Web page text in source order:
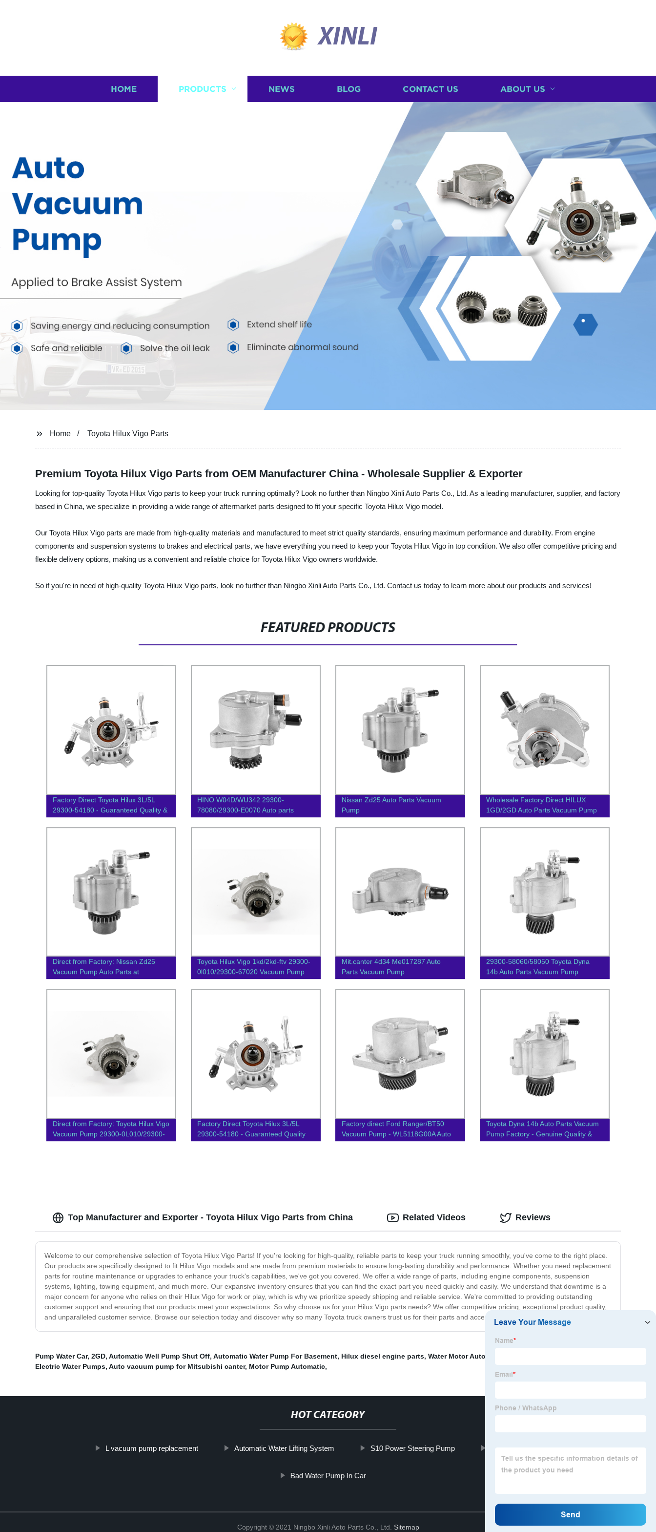
XINLI
HOME PRODUCTS NEWS BLOG CONTACT US ABOUT US
Home Toyota Hilux Vigo Parts
Premium Toyota Hilux Vigo Parts from OEM Manufacturer China - Wholesale Supplier & Exporter
Looking for top-quality Toyota Hilux Vigo parts to keep your truck running optimally? Look no further than Ningbo Xinli Auto Parts Co., Ltd. As a leading manufacturer, supplier, and factory
based in China, we specialize in providing a wide range of aftermarket parts designed to fit your specific Toyota Hilux Vigo model.
Our Toyota Hilux Vigo parts are made from high-quality materials and manufactured to meet strict quality standards, ensuring maximum performance and durability. From engine
components and suspension systems to brakes and electrical parts, we have everything you need to keep your Toyota Hilux Vigo in top condition. We also offer competitive pricing and
flexible delivery options, making us a convenient and reliable choice for Toyota Hilux Vigo owners worldwide.
So if you're in need of high-quality Toyota Hilux Vigo parts, look no further than Ningbo Xinli Auto Parts Co., Ltd. Contact us today to learn more about our products and services!
FEATURED PRODUCTS
Factory Direct Toyota Hilux 3L/5L
29300-54180 - Guaranteed Quality &
Performance
HINO W04D/WU342 29300-
78080/29300-E0070 Auto parts
Vacuum pump
Nissan Zd25 Auto Parts Vacuum
Pump
Wholesale Factory Direct HILUX
1GD/2GD Auto Parts Vacuum Pump
29300-0E010
Direct from Factory: Nissan Zd25
Vacuum Pump Auto Parts at
Competitive Prices
Toyota Hilux Vigo 1kd/2kd-ftv 29300-
0l010/29300-67020 Vacuum Pump
Mit.canter 4d34 Me017287 Auto
Parts Vacuum Pump
29300-58060/58050 Toyota Dyna
14b Auto Parts Vacuum Pump
Direct from Factory: Toyota Hilux Vigo
Vacuum Pump 29300-0L010/29300-
67020 | 1KD/2KD-FTV
Factory Direct Toyota Hilux 3L/5L
29300-54180 - Guaranteed Quality
Parts
Factory direct Ford Ranger/BT50
Vacuum Pump - WL5118G00A Auto
Parts for Reliable Performance
Toyota Dyna 14b Auto Parts Vacuum
Pump Factory - Genuine Quality &
Competitive Prices | 29300-
Top Manufacturer and Exporter - Toyota Hilux Vigo Parts from China
Welcome to our comprehensive selection of Toyota Hilux Vigo Parts! If you're looking for high-quality, reliable parts to keep your truck running smoothly, you've come to the right place.
Our products are specifically designed to fit Hilux Vigo models and are made from premium materials to ensure long-lasting durability and performance. Whether you need replacement
parts for routine maintenance or upgrades to enhance your truck's capabilities, we've got you covered. We offer a wide range of parts, including engine components, suspension
systems, lighting, towing equipment, and much more. Our expansive inventory ensures that you can find the exact part you need quickly and easily. We understand that downtime is a
major concern for anyone who relies on their Hilux Vigo for work or play, which is why we prioritize speedy shipping and reliable service. We're committed to providing outstanding
customer support and ensuring that our products meet your expectations. So why choose us for your Hilux Vigo parts needs? We offer competitive pricing, exceptional product quality,
and unparalleled customer service. Browse our selection today and discover why so many Toyota truck owners trust us for their parts and accessories.
Related Videos Reviews
Pump Water Car, 2GD, Automatic Well Pump Shut Off, Automatic Water Pump For Basement, Hilux diesel engine parts, Water Motor Automatic System
Electric Water Pumps, Auto vacuum pump for Mitsubishi canter, Motor Pump Automatic,
HOT CATEGORY
L vacuum pump replacement Automatic Water Lifting System S10 Power Steering Pump
Bad Water Pump In Car
Copyright © 2021 Ningbo Xinli Aoto Parts Co., Ltd. Sitemap